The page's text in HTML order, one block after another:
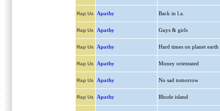
Rap Us Apathy Back in l.a.
Rap Us Apathy Guys & girls
Rap Us Apathy Hard times on planet earth
Rap Us Apathy Money orientated
Rap Us Apathy No sad tomorrow
Rap Us Apathy Rhode island